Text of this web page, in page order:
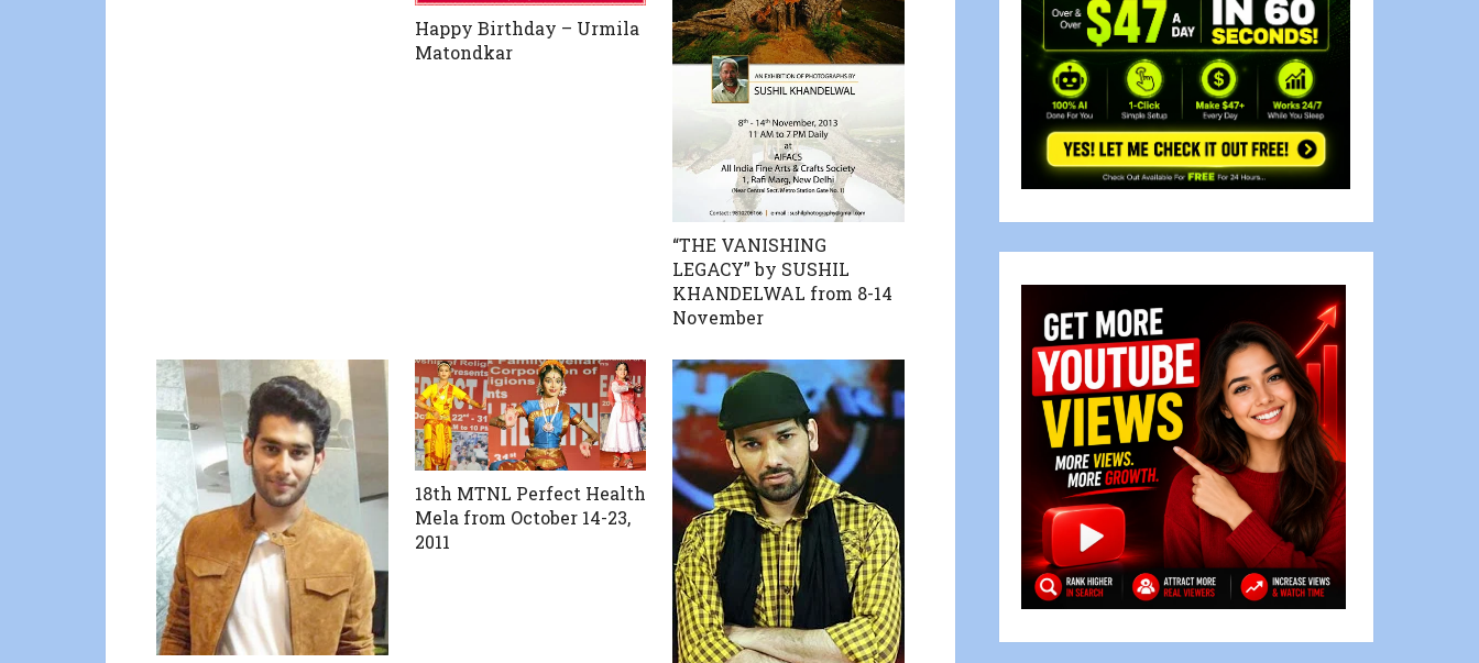
Happy Birthday – Urmila
Matondkar
“THE VANISHING
LEGACY” by SUSHIL
KHANDELWAL from 8-14
November
18th MTNL Perfect Health
Mela from October 14-23,
2011